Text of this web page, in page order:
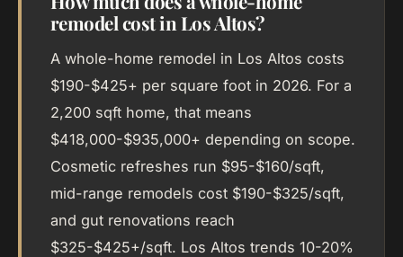
remodel cost in Los Altos?
A whole-home remodel in Los Altos costs
$190-$425+ per square foot in 2026. For a
2,200 sqft home, that means
$418,000-$935,000+ depending on scope.
Cosmetic refreshes run $95-$160/sqft,
mid-range remodels cost $190-$325/sqft,
and gut renovations reach
$325-$425+/sqft. Los Altos trends 10-20%